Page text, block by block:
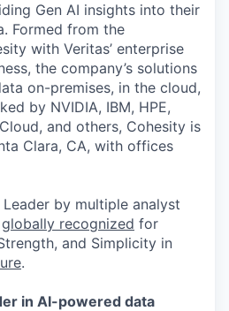
Gen AI insights into their
Formed from the
with Veritas’ enterprise
the company’s solutions
on-premises, in the cloud,
by NVIDIA, IBM, HPE,
and others, Cohesity is
Clara, CA, with offices
Leader by multiple analyst
globally recognized for
and Simplicity in
.
in AI-powered data